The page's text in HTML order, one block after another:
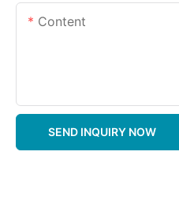
Content
SEND INQUIRY NOW